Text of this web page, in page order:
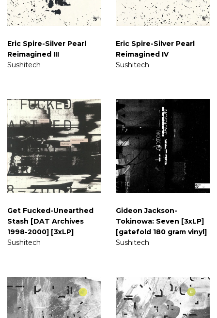
Eric Spire-Silver Pearl
Reimagined III
Sushitech
Eric Spire-Silver Pearl
Reimagined IV
Sushitech
Get Fucked-Unearthed
Stash [DAT Archives
1998-2000] [3xLP]
Sushitech
Gideon Jackson-
Tokinowa: Seven [3xLP]
[gatefold 180 gram vinyl]
Sushitech